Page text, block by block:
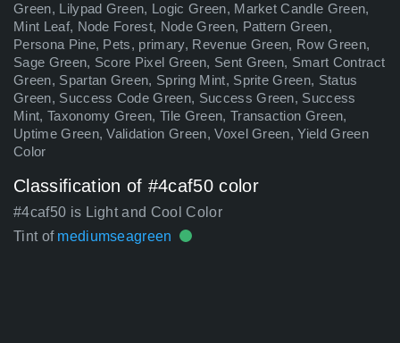
Green, Lilypad Green, Logic Green, Market Candle Green,
Mint Leaf, Node Forest, Node Green, Pattern Green,
Persona Pine, Pets, primary, Revenue Green, Row Green,
Sage Green, Score Pixel Green, Sent Green, Smart Contract
Green, Spartan Green, Spring Mint, Sprite Green, Status
Green, Success Code Green, Success Green, Success
Mint, Taxonomy Green, Tile Green, Transaction Green,
Uptime Green, Validation Green, Voxel Green, Yield Green
Color
Classification of #4caf50 color
#4caf50 is Light and Cool Color
Tint of mediumseagreen